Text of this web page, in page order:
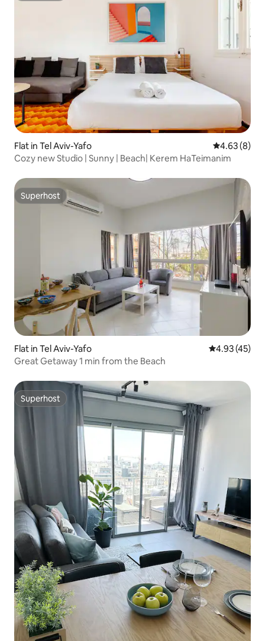
Flat in Tel Aviv-Yafo 4.63 out of
4.63 (8)
Cozy new Studio | Sunny | Beach| Kerem HaTeimanim
Superhost
Superhost
Flat in Tel Aviv-Yafo 4.93 out of 5
4.93 (45)
Great Getaway 1 min from the Beach
Superhost
Superhost